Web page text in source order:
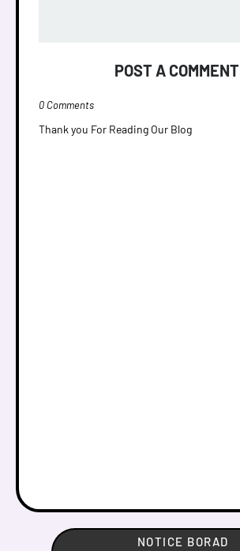
POST A COMMENT
0 Comments
Thank you For Reading Our Blog
NOTICE BORAD